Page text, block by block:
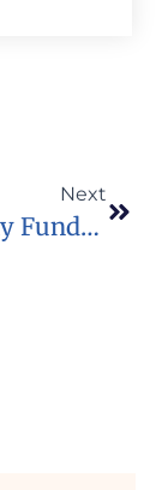
Next
2023 Fully Funded Prague Civil Society Centre Fellowship Programme In Czech Republic